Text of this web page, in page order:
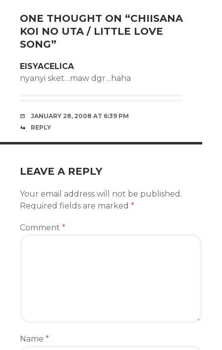
ONE THOUGHT ON “CHIISANA
KOI NO UTA / LITTLE LOVE
SONG”
EISYACELICA
nyanyi sket…maw dgr…haha
JANUARY 28, 2008 AT 6:39 PM
REPLY
LEAVE A REPLY
Your email address will not be published.
Required fields are marked *
Comment *
Name *